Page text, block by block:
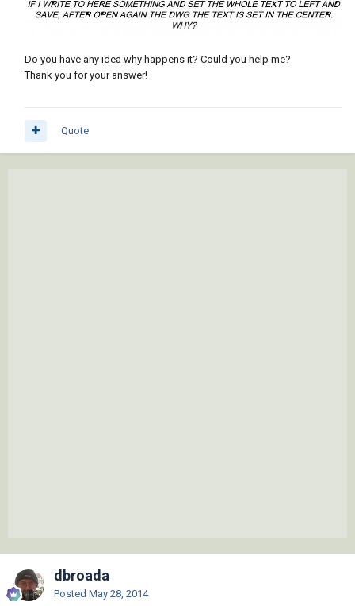
Do you have any idea why happens it? Could you help me?
Thank you for your answer!
Quote
dbroada
Posted May 28, 2014